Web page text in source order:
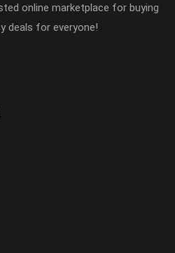
online marketplace for buying
deals for everyone!